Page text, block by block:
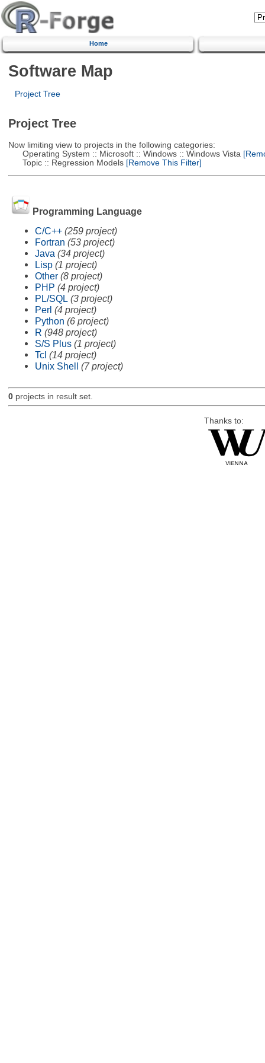
Home
Software Map
Project Tree
Project Tree
Now limiting view to projects in the following categories:
Operating System :: Microsoft :: Windows :: Windows Vista
Topic :: Regression Models[Remove This Filter]
Programming Language
C/C++ (259 project)
Fortran (53 project)
Java (34 project)
Lisp (1 project)
Other (8 project)
PHP (4 project)
PL/SQL (3 project)
Perl (4 project)
Python (6 project)
R (948 project)
S/S Plus (1 project)
Tcl (14 project)
Unix Shell (7 project)
0projects in result set.
Thanks to: